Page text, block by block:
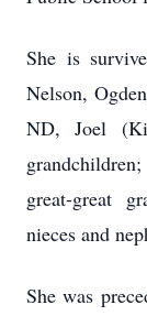
She is
Nelson,
ND, Joel
great-great
nieces and
She was